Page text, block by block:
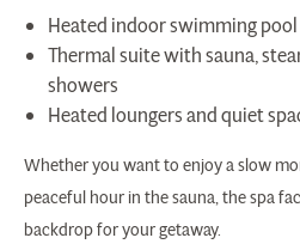
Heated indoor swimming pool
Thermal suite with sauna,
showers
Heated loungers and quiet
Whether you want to enjoy a slow
peaceful hour in the sauna, the spa
backdrop for your getaway.